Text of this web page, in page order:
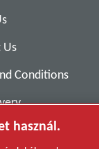
Us
Conditions
használ.